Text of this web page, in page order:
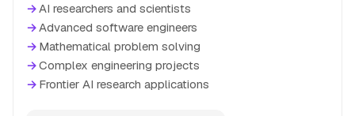
→AI researchers and scientists
→Advanced software engineers
→ Mathematical problem solving
→Complex engineering projects
→ Frontier AI research applications